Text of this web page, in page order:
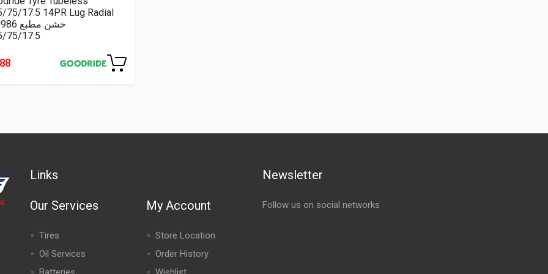
75/17.5 14PR Lug Radial
CM986 خشن مطبع
75/17.5
Links
Our Services
Tires
Oil Services
My Account
Store Location
Order History
Newsletter
Follow us on social networks